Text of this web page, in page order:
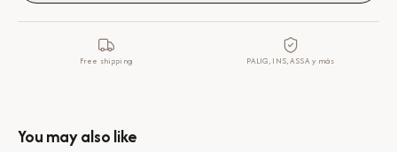
Free shipping PALIG, INS, ASSA y más
You may also like